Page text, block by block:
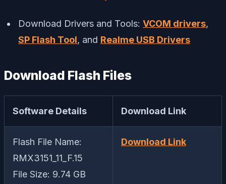
Download Drivers and Tools: VCOM drivers,
SP Flash Tool, and Realme USB Drivers
Download Flash Files
Software Details Download Link
Flash File Name:
RMX3151_11_F.15
File Size: 9.74 GB
Download Link